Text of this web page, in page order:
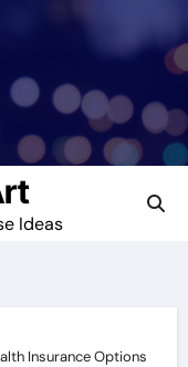
Ideas
Insurance Options